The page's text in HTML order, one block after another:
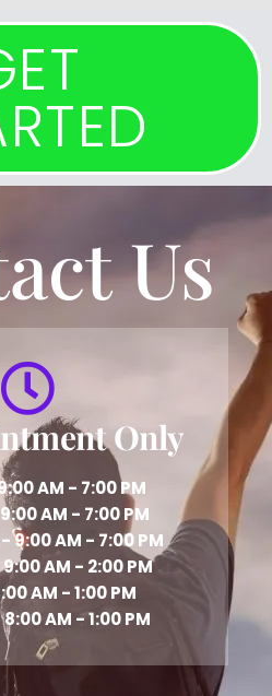
Us
Only
AM - 7:00 PM
AM - 7:00 PM
9:00 AM - 7:00 PM
AM - 2:00 PM
AM - 1:00 PM
AM - 1:00 PM